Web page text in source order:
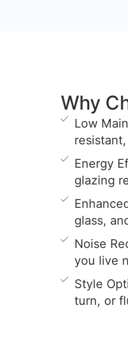
Why
Low
Energy
glazing
glass,
Noise
you live
Style
turn, or